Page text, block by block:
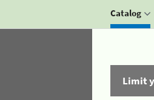
Catalog
Limit